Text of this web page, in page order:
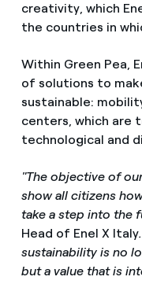
creativity, which
the countries in
Within Green Pea,
of solutions to
sustainable:
centers, which are
technological and
"The objective of
show all citizens
take a step into the
Head of Enel X Italy
sustainability is no
but a value that is